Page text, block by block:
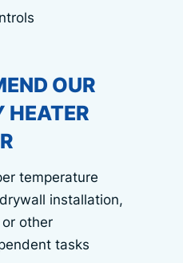
OUR
HEATER
temperature
installation,
other
tasks